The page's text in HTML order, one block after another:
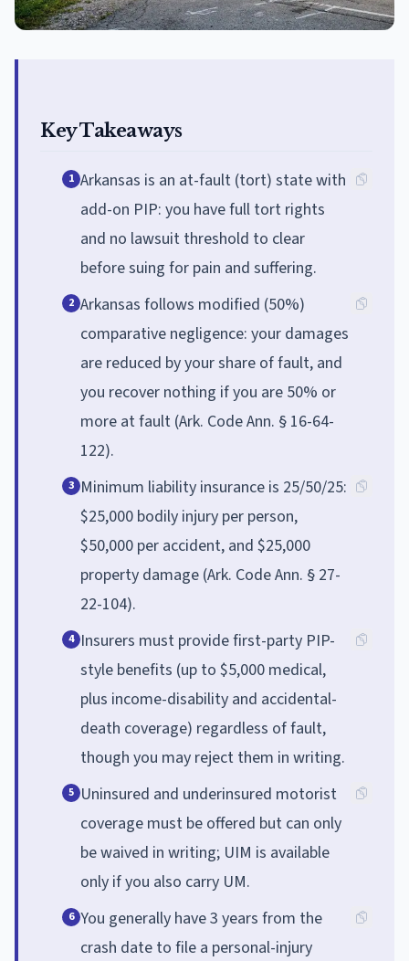
Key Takeaways
1 Arkansas is an at-fault (tort) state with
add-on PIP: you have full tort rights
and no lawsuit threshold to clear
before suing for pain and suffering.
2 Arkansas follows modified (50%)
comparative negligence: your damages
are reduced by your share of fault, and
you recover nothing if you are 50% or
more at fault (Ark. Code Ann. § 16-64-
122).
3 Minimum liability insurance is 25/50/25:
$25,000 bodily injury per person,
$50,000 per accident, and $25,000
property damage (Ark. Code Ann. § 27-
22-104).
4 Insurers must provide first-party PIP-
style benefits (up to $5,000 medical,
plus income-disability and accidental-
death coverage) regardless of fault,
though you may reject them in writing.
5 Uninsured and underinsured motorist
coverage must be offered but can only
be waived in writing; UIM is available
only if you also carry UM.
6 You generally have 3 years from the
crash date to file a personal-injury